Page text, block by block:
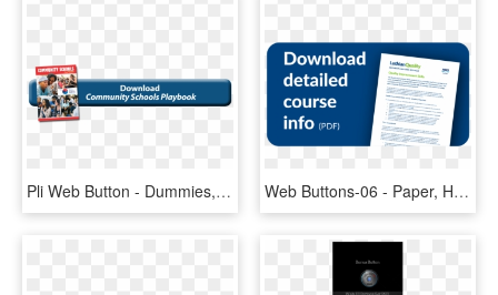
Pli Web Button - Dummies, HD Png Download Web Buttons-06 - Paper, HD Png Download